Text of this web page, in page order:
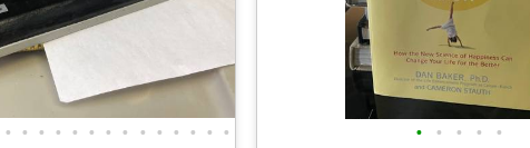
• • • • • • • • • • • • • • • • • • •